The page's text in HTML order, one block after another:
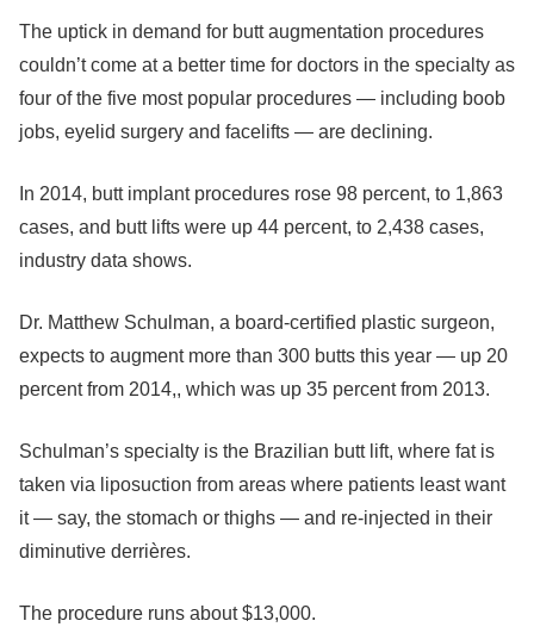
The uptick in demand for butt augmentation procedures
couldn’t come at a better time for doctors in the specialty as
four of the five most popular procedures — including boob
jobs, eyelid surgery and facelifts — are declining.
In 2014, butt implant procedures rose 98 percent, to 1,863
cases, and butt lifts were up 44 percent, to 2,438 cases,
industry data shows.
Dr. Matthew Schulman, a board-certified plastic surgeon,
expects to augment more than 300 butts this year — up 20
percent from 2014,, which was up 35 percent from 2013.
Schulman’s specialty is the Brazilian butt lift, where fat is
taken via liposuction from areas where patients least want
it — say, the stomach or thighs — and re-injected in their
diminutive derrières.
The procedure runs about $13,000.